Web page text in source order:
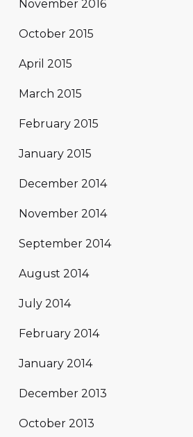
November 2016
October 2015
April 2015
March 2015
February 2015
January 2015
December 2014
November 2014
September 2014
August 2014
July 2014
February 2014
January 2014
December 2013
October 2013